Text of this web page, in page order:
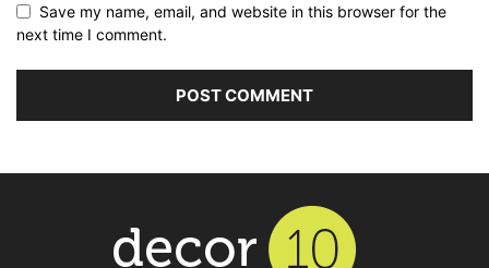
Save my name, email, and website in this browser for the
next time I comment.